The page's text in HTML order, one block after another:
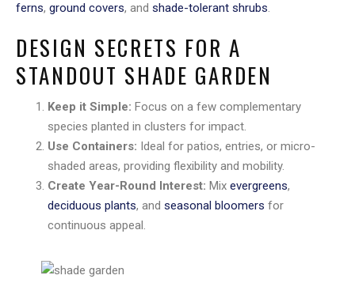
ferns, ground covers, and shade-tolerant shrubs.
DESIGN SECRETS FOR A
STANDOUT SHADE GARDEN
Keep it Simple: Focus on a few complementary
species planted in clusters for impact.
Use Containers: Ideal for patios, entries, or micro-
shaded areas, providing flexibility and mobility.
Create Year-Round Interest: Mix evergreens,
deciduous plants, and seasonal bloomers for
continuous appeal.